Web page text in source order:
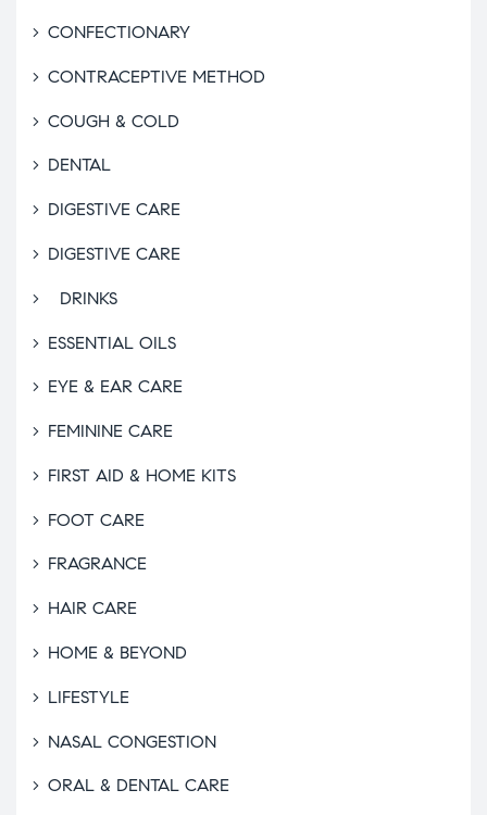
CONFECTIONARY
CONTRACEPTIVE METHOD
COUGH & COLD
DENTAL
DIGESTIVE CARE
DIGESTIVE CARE
DRINKS
ESSENTIAL OILS
EYE & EAR CARE
FEMININE CARE
FIRST AID & HOME KITS
FOOT CARE
FRAGRANCE
HAIR CARE
HOME & BEYOND
LIFESTYLE
NASAL CONGESTION
ORAL & DENTAL CARE